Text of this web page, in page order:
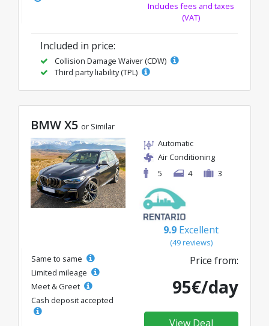
Includes fees and taxes
(VAT)
Included in price:
Collision Damage Waiver (CDW)
Third party liability (TPL)
BMW X5 or Similar
Automatic
Air Conditioning
5
4 3
9.9 Excellent
(49 reviews)
Same to same
Limited mileage
Meet & Greet
Cash deposit accepted
Price from:
95€/day
View Deal